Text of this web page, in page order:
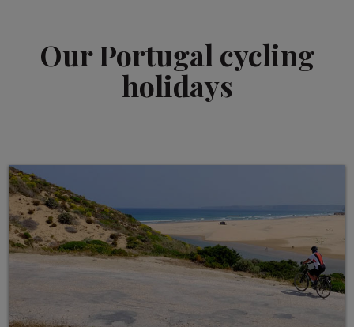
Our Portugal cycling
holidays